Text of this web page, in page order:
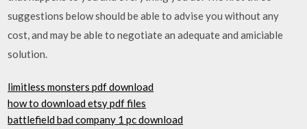
suggestions below should be able to advise you without any
cost, and may be able to negotiate an adequate and amiciable
solution.
limitless monsters pdf download
how to download etsy pdf files
battlefield bad company 1 pc download